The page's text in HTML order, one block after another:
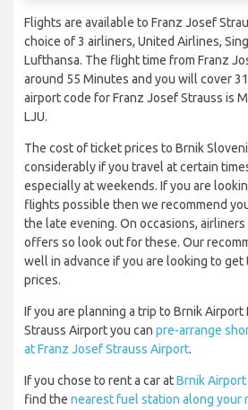
Flights are available to Franz Josef
choice of 3 airliners, United Airlines,
Lufthansa. The flight time from Franz
around 55 Minutes and you will cover
airport code for Franz Josef Strauss is
LJU.
The cost of ticket prices to Brnik
considerably if you travel at certain
especially at weekends. If you are
flights possible then we recommend
the late evening. On occasions, airliners
offers so look out for these. Our
well in advance if you are looking to
prices.
If you are planning a trip to Brnik Airport
Strauss Airport you can pre-arrange
at Franz Josef Strauss Airport.
If you chose to rent a car atBrnik Airport
find the nearest fuel station along your